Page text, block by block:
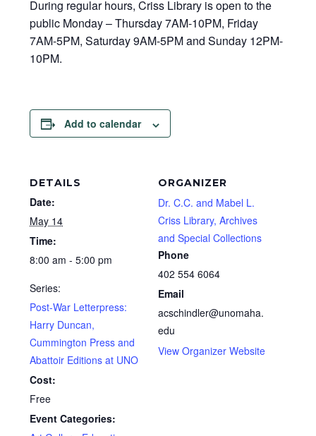
During regular hours, Criss Library is open to the
public Monday – Thursday 7AM-10PM, Friday
7AM-5PM, Saturday 9AM-5PM and Sunday 12PM-
10PM.
Add to calendar
DETAILS
Date:
May 14
Time:
8:00 am - 5:00 pm
Series:
Post-War Letterpress:
Harry Duncan,
Cummington Press and
Abattoir Editions at UNO
Cost:
Free
Event Categories:
ORGANIZER
Dr. C.C. and Mabel L.
Criss Library, Archives
and Special Collections
Phone
402 554 6064
Email
acschindler@unomaha.
edu
View Organizer Website